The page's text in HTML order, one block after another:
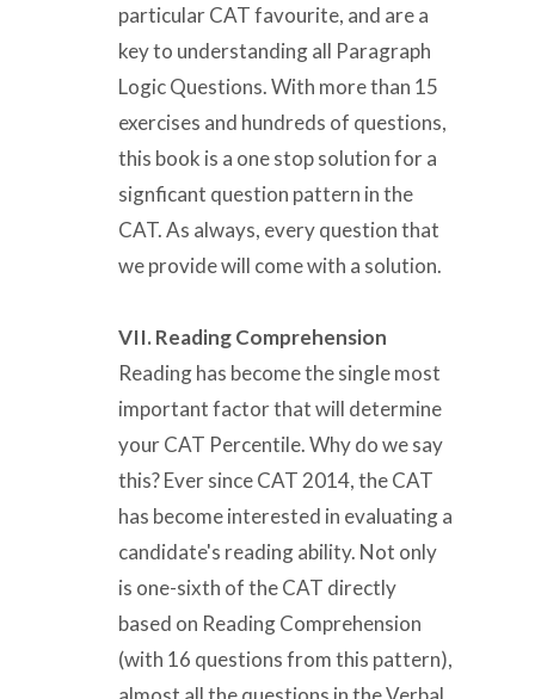
particular CAT favourite, and are a
key to understanding all Paragraph
Logic Questions. With more than 15
exercises and hundreds of questions,
this book is a one stop solution for a
signficant question pattern in the
CAT. As always, every question that
we provide will come with a solution.
VII. Reading Comprehension
Reading has become the single most
important factor that will determine
your CAT Percentile. Why do we say
this? Ever since CAT 2014, the CAT
has become interested in evaluating a
candidate's reading ability. Not only
is one-sixth of the CAT directly
based on Reading Comprehension
(with 16 questions from this pattern),